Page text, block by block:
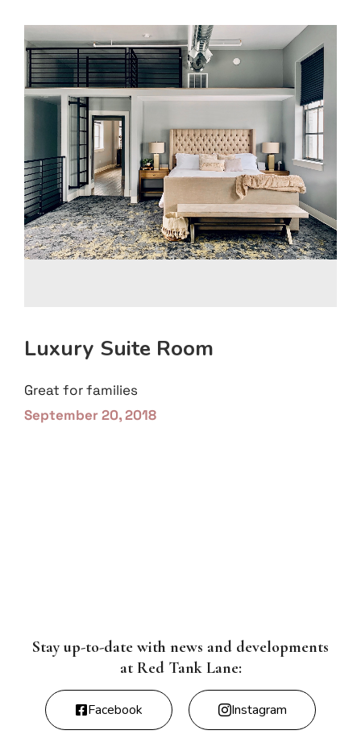
Luxury Suite Room
Great for families
September 20, 2018
Stay up-to-date with news and developments
at Red Tank Lane:
Facebook Instagram